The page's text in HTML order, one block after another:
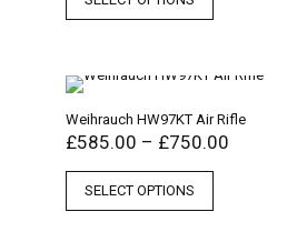
Weihrauch HW97KT Air Rifle
£585.00 – £750.00
SELECT OPTIONS